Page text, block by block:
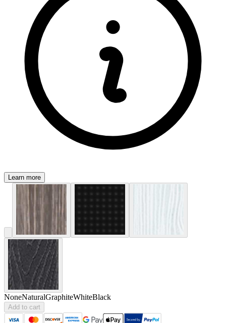
Learn more
NoneNaturalGraphiteWhiteBlack
Add to cart